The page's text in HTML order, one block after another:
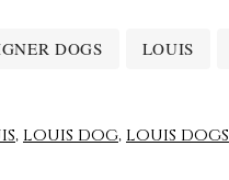
DOGS LOUIS
, louis dog, louis dogs